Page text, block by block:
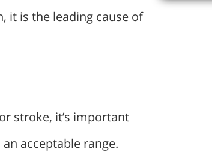
it is the leading cause of
stroke, it’s important
acceptable range.